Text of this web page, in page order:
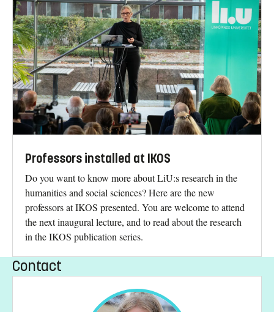
Professors installed at IKOS
Do you want to know more about LiU:s research in the
humanities and social sciences? Here are the new
professors at IKOS presented. You are welcome to attend
the next inaugural lecture, and to read about the research
in the IKOS publication series.
Contact